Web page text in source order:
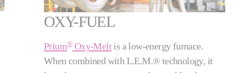
OXY-FUEL
Prium®Oxy-Meltis a low-energy furnace.
When combined with L.E.M.® technology, it